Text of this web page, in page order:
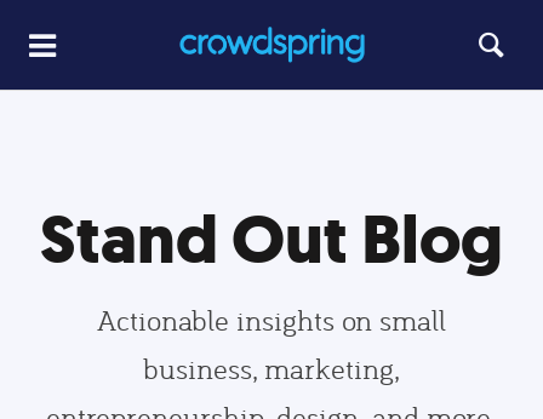
Stand Out Blog
Actionable insights on small
business, marketing,